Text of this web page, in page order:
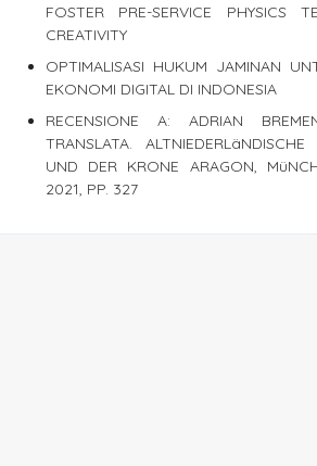
FOSTER PRE-SERVICE PHYSICS
CREATIVITY
OPTIMALISASI HUKUM JAMINAN
EKONOMI DIGITAL DI INDONESIA
RECENSIONE A: ADRIAN
TRANSLATA.
UND DER KRONE ARAGON,
2021, PP. 327